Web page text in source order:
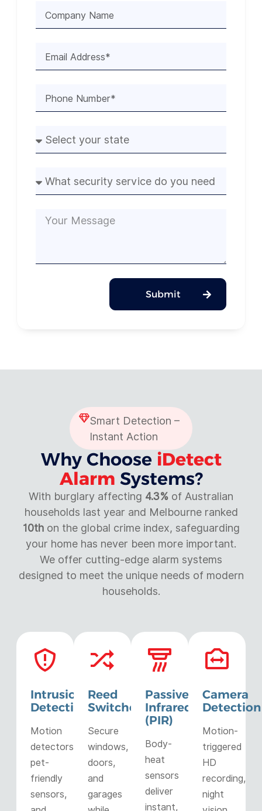
Submit
Smart Detection –
Instant Action
Why Choose iDetect
Alarm Systems?
With burglary affecting 4.3% of Australian
households last year and Melbourne ranked
10thon the global crime index, safeguarding
your home has never been more important.
We offer cutting-edge alarm systems
designed to meet the unique needs of modern
households.
Intrusion
Detection
Motion
detectors,
pet-
friendly
sensors,
Reed
Switches
Secure
windows,
doors,
and
garages
Passive
Infrared
(PIR)
Body-
heat
sensors
deliver
instant,
Camera
Detection
Motion-
triggered
HD
recording,
night